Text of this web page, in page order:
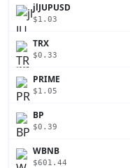
jlJUPUSD
$1.03
TRX
$0.33
PRIME
$1.05
BP
$0.39
WBNB
$601.44